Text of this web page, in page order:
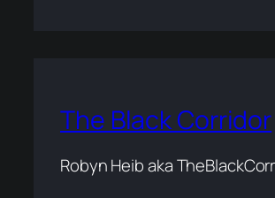
The Black Corridor
Robyn Heib aka